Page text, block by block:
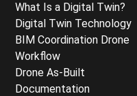
What Is a Digital Twin?
Digital Twin Technology
BIM Coordination Drone
Workflow
Drone As-Built
Documentation